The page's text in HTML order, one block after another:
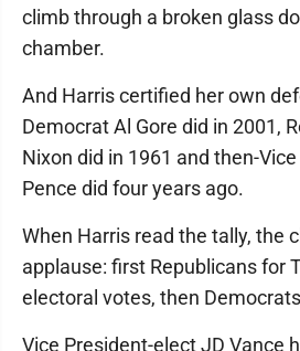
climb through a broken glass
chamber.
And Harris certified her own
Democrat Al Gore did in 2001,
Nixon did in 1961 and then-
Pence did four years ago.
When Harris read the tally, the
applause: first Republicans for
electoral votes, then
Vice President-elect JD Vance